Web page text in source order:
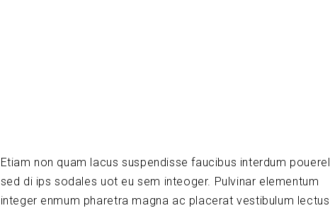
Etiam non quam lacus suspendisse faucibus interdum pouerel
sed di ips sodales uot eu sem inteoger. Pulvinar elementum
integer enmum pharetra magna ac placerat vestibulum lectus